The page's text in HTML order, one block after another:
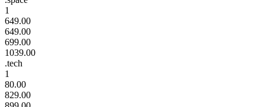
1
649.00
649.00
699.00
1039.00
.tech
1
80.00
829.00